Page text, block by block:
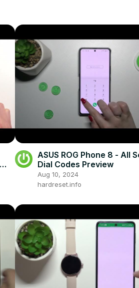
ASUS ROG Phone 8 - All
Dial Codes Preview
Aug 10, 2024
hardreset.info